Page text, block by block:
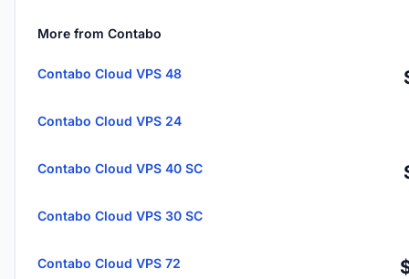
More from Contabo
Contabo Cloud VPS 48
Contabo Cloud VPS 24
Contabo Cloud VPS 40 SC
Contabo Cloud VPS 30 SC
Contabo Cloud VPS 72